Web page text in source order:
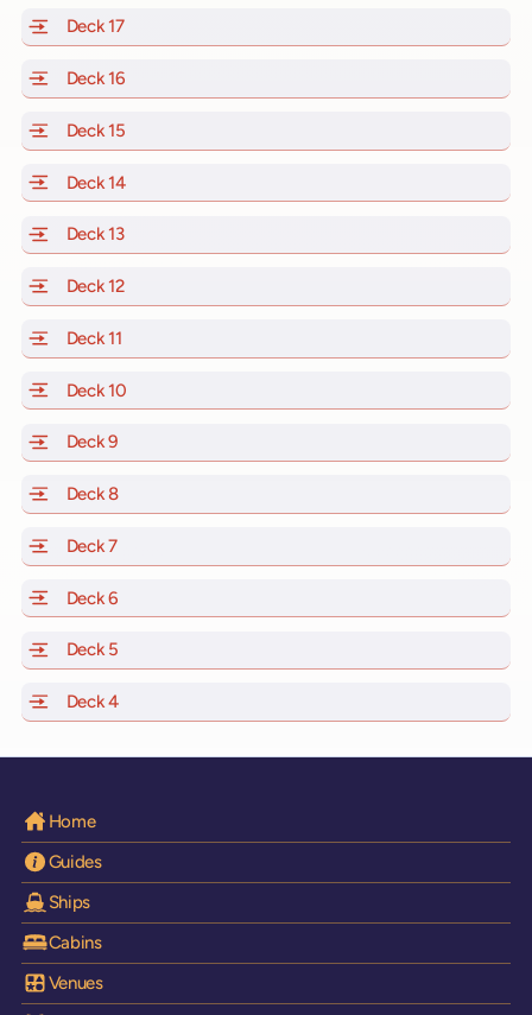
Deck 17of Scarlet Lady, Valiant Lady, Resilient Lady and
Deck 16
Deck 15
Deck 14of Scarlet Lady, Valiant Lady, Resilient Lady and
Deck 13of Scarlet Lady, Valiant Lady, Resilient Lady and
Deck 12of Scarlet Lady, Valiant Lady, Resilient Lady and
Deck 11
Deck 10
Deck 9
Deck 8of Scarlet Lady, Valiant Lady, Resilient Lady and
Deck 7of Scarlet Lady, Valiant Lady, Resilient Lady and
Deck 6
Deck 5
Deck 4of Scarlet Lady, Valiant Lady, Resilient Lady and
Home
Guides
Ships
Cabins
Venues